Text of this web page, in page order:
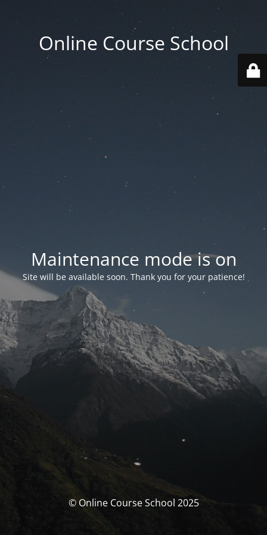
Online Course School
Maintenance mode is on
Site will be available soon. Thank you for your patience!
© Online Course School 2025